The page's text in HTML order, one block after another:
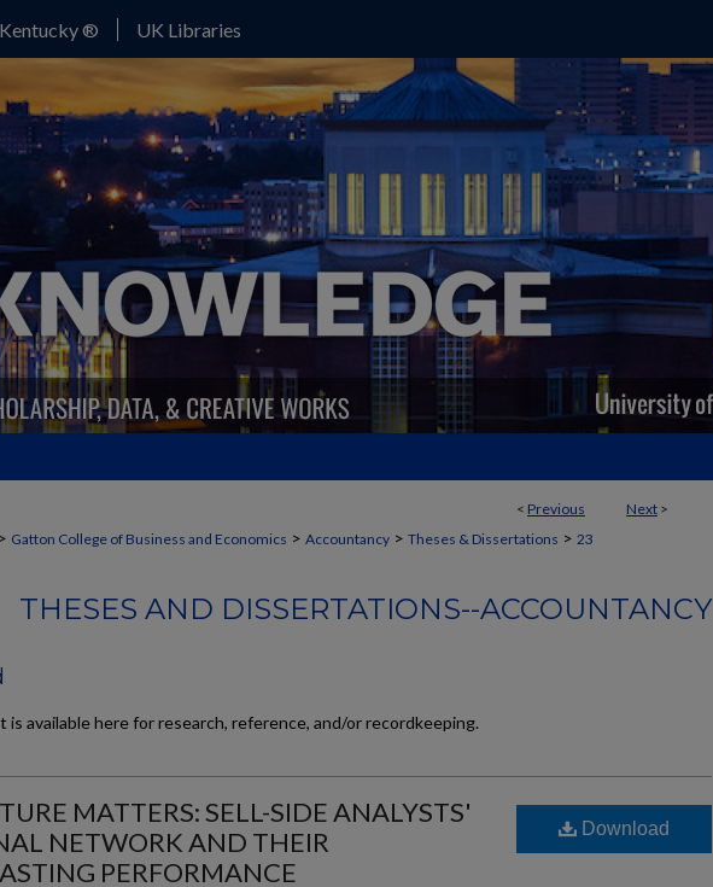
® UK Libraries
< Previous Next >
> Gatton College of Business and Economics > Accountancy > Theses & Dissertations > 23
THESES AND DISSERTATIONS--ACCOUNTANCY
is available here for research, reference, and/or recordkeeping.
MATTERS: SELL-SIDE ANALYSTS'
NETWORK AND THEIR
PERFORMANCE
Download